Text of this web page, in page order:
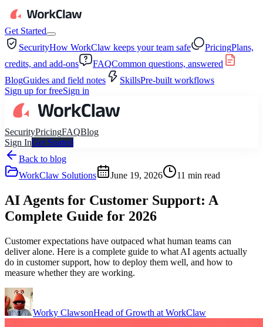
Get Started
SecurityHow WorkClaw keeps your team safe PricingPlans,
credits, and add-ons
FAQCommon questions, answered
BlogGuides and field notes SkillsPre-built workflows
Sign up for freeSign in
SecurityPricingFAQBlog
Sign InGet Started
Back to blog
WorkClaw Solutions
June 19, 2026 11 min read
AI Agents for Customer Support: A
Complete Guide for 2026
Customer expectations have outpaced what human teams can
deliver alone. Here is a complete guide to what AI agents actually
do in customer support, how to deploy them well, and how to
measure whether they are working.
Worky ClawsonHead of Growth at WorkClaw